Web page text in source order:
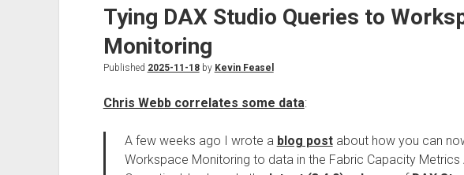
Tying DAX Studio Queries to
Monitoring
Published 2025-11-18by Kevin Feasel
Chris Webb correlates some data:
A few weeks ago I wrote a blog postabout how you can
Workspace Monitoring to data in the Fabric Capacity Metrics